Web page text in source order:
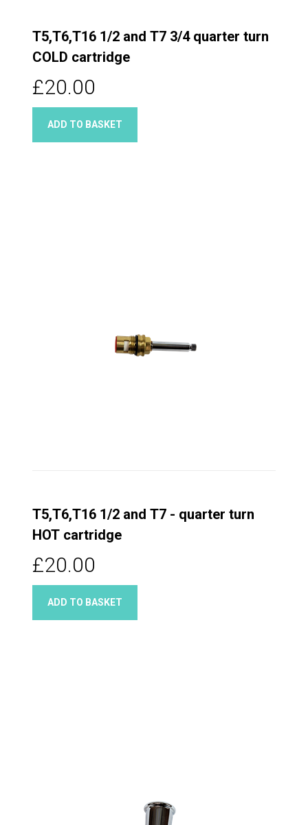
T5,T6,T16 1/2 and T7 3/4 quarter turn
COLD cartridge
£20.00
ADD TO BASKET
T5,T6,T16 1/2 and T7 - quarter turn
HOT cartridge
£20.00
ADD TO BASKET